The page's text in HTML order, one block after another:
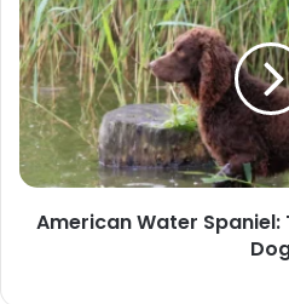
Water
Spaniel:
The
Versatile
Sporting
Dog
American Water